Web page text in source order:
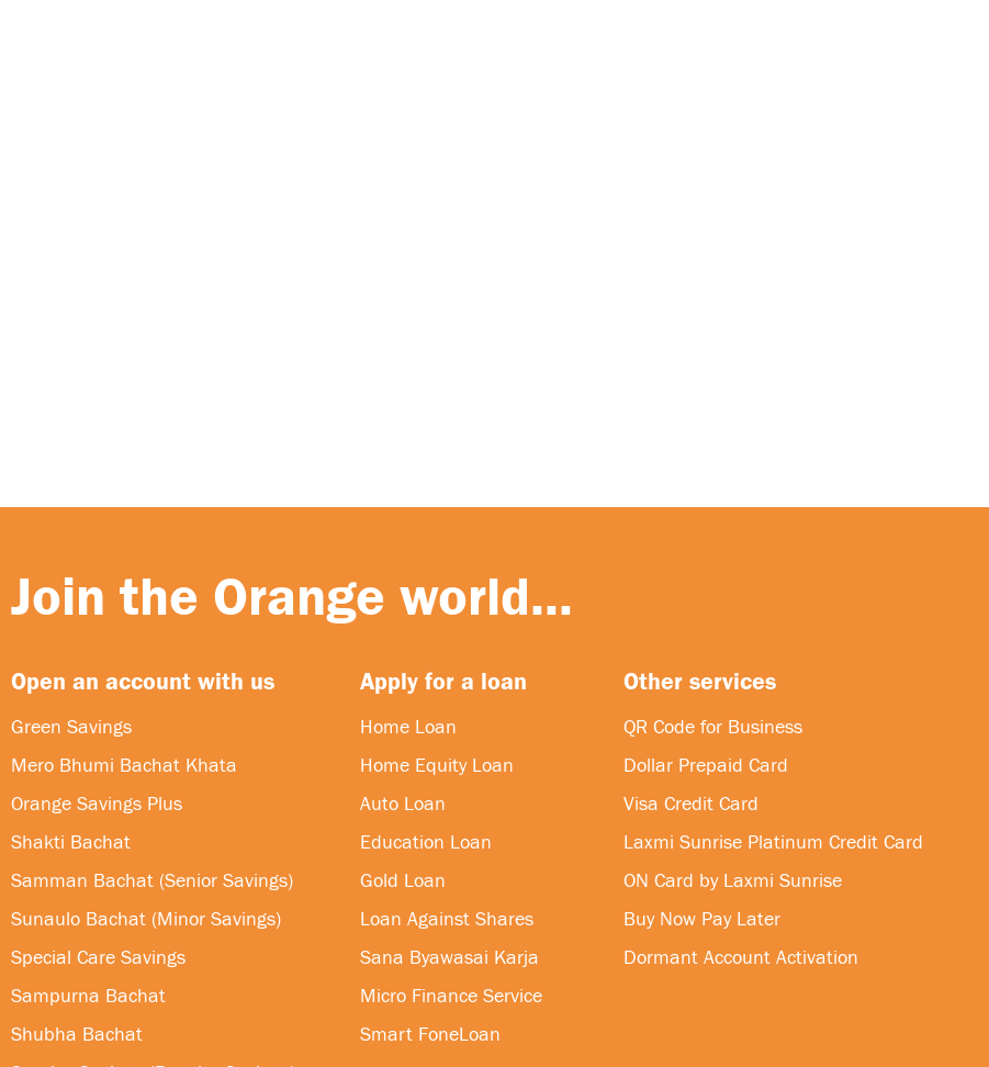
Join the Orange world...
Open an account with us
Green Savings
Mero Bhumi Bachat Khata
Orange Savings Plus
Shakti Bachat
Samman Bachat (Senior Savings)
Sunaulo Bachat (Minor Savings)
Special Care Savings
Sampurna Bachat
Shubha Bachat
Apply for a loan
Home Loan
Home Equity Loan
Auto Loan
Education Loan
Gold Loan
Loan Against Shares
Sana Byawasai Karja
Micro Finance Service
Smart FoneLoan
Other services
QR Code for Business
Dollar Prepaid Card
Visa Credit Card
Laxmi Sunrise Platinum Credit Card
ON Card by Laxmi Sunrise
Buy Now Pay Later
Dormant Account Activation